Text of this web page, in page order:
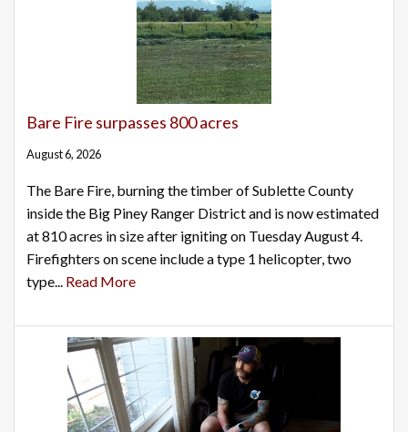
Bare Fire surpasses 800 acres
August 6, 2026
The Bare Fire, burning the timber of Sublette County
inside the Big Piney Ranger District and is now estimated
at 810 acres in size after igniting on Tuesday August 4.
Firefighters on scene include a type 1 helicopter, two
type... Read More